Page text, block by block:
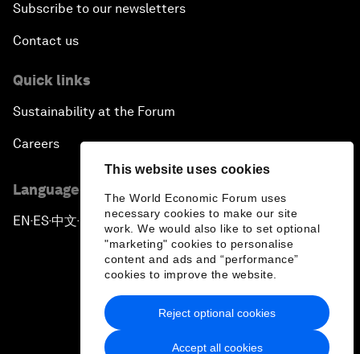
This website uses cookies
The World Economic Forum uses
necessary cookies to make our site
work. We would also like to set optional
"marketing" cookies to personalise
content and ads and “performance”
cookies to improve the website.
Accept all cookies
Reject optional cookies
Subscribe to our newsletters
Contact us
Quick links
Sustainability at the Forum
Careers
Language editions
EN ▪ES▪中文▪ 日本語
Privacy Policy & Terms of Service